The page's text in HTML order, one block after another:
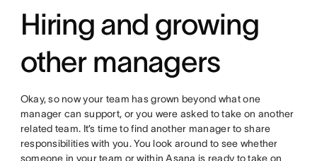
Hiring and growing
other managers
Okay, so now your team has grown beyond what one
manager can support, or you were asked to take on another
related team. It’s time to find another manager to share
responsibilities with you. You look around to see whether
someone in your team or within Asana is ready to take on